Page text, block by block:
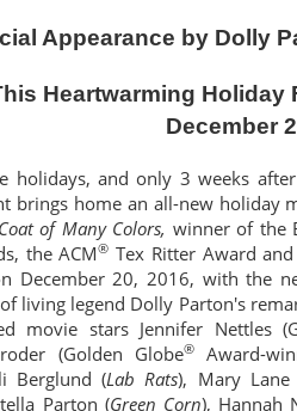
Appearance by Dolly
Heartwarming Holiday
December
holidays, and only 3 weeks
brings home an all-new holiday
of Many Colors, winner of the
the ACM® Tex Ritter Award
December 20, 2016, with the
living legend Dolly Parton's
movie stars Jennifer Nettles
(Golden Globe®Award-
Berglund (Lab Rats), Mary Lane
Parton (Green Corn), Hannah